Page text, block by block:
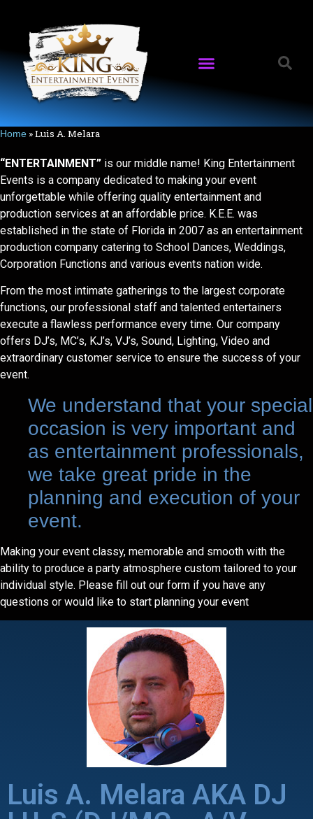
Home »Luis A. Melara
“ENTERTAINMENT” is our middle name! King Entertainment
Events is a company dedicated to making your event
unforgettable while offering quality entertainment and
production services at an affordable price. K.E.E. was
established in the state of Florida in 2007 as an entertainment
production company catering to School Dances, Weddings,
Corporation Functions and various events nation wide.
From the most intimate gatherings to the largest corporate
functions, our professional staff and talented entertainers
execute a flawless performance every time. Our company
offers DJ’s, MC’s, KJ’s, VJ’s, Sound, Lighting, Video and
extraordinary customer service to ensure the success of your
event.
We understand that your special
occasion is very important and
as entertainment professionals,
we take great pride in the
planning and execution of your
event.
Making your event classy, memorable and smooth with the
ability to produce a party atmosphere custom tailored to your
individual style. Please fill out our form if you have any
questions or would like to start planning your event
Luis A. Melara AKA DJ